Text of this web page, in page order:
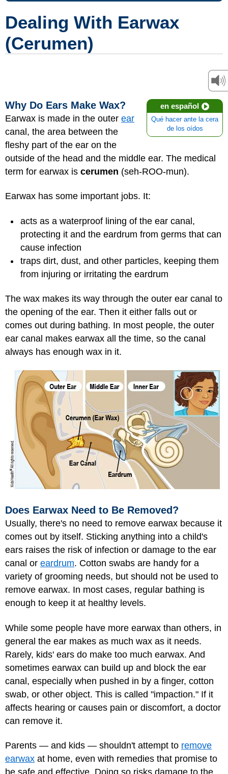
Dealing With Earwax
(Cerumen)
en español
Qué hacer ante la cera
de los oídos
Why Do Ears Make Wax?
Earwax is made in the outer ear
canal, the area between the
fleshy part of the ear on the
outside of the head and the middle ear. The medical
term for earwax is cerumen (seh-ROO-mun).
Earwax has some important jobs. It:
acts as a waterproof lining of the ear canal,
protecting it and the eardrum from germs that can
cause infection
traps dirt, dust, and other particles, keeping them
from injuring or irritating the eardrum
The wax makes its way through the outer ear canal to
the opening of the ear. Then it either falls out or
comes out during bathing. In most people, the outer
ear canal makes earwax all the time, so the canal
always has enough wax in it.
Does Earwax Need to Be Removed?
Usually, there's no need to remove earwax because it
comes out by itself. Sticking anything into a child's
ears raises the risk of infection or damage to the ear
canal or eardrum. Cotton swabs are handy for a
variety of grooming needs, but should not be used to
remove earwax. In most cases, regular bathing is
enough to keep it at healthy levels.
While some people have more earwax than others, in
general the ear makes as much wax as it needs.
Rarely, kids' ears do make too much earwax. And
sometimes earwax can build up and block the ear
canal, especially when pushed in by a finger, cotton
swab, or other object. This is called "impaction." If it
affects hearing or causes pain or discomfort, a doctor
can remove it.
Parents — and kids — shouldn't attempt to remove
earwax at home, even with remedies that promise to